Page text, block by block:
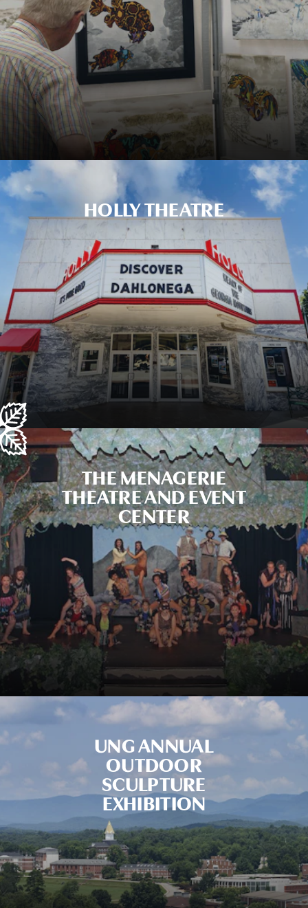
HOLLY THEATRE
THE MENAGERIE
THEATRE AND EVENT
CENTER
UNG ANNUAL
OUTDOOR
SCULPTURE
EXHIBITION